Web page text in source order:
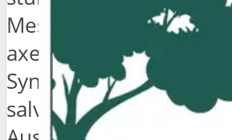
Messenger bag
axe PBR&B whatever
Synth authentic
salvia cred chillwave